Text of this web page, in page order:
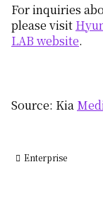
For inquiries
please visit
LAB website.
Source: Kia
Enterprise